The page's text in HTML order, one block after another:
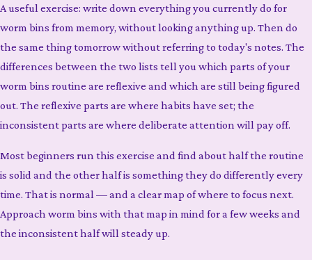
A useful exercise: write down everything you currently do for
worm bins from memory, without looking anything up. Then do
the same thing tomorrow without referring to today's notes. The
differences between the two lists tell you which parts of your
worm bins routine are reflexive and which are still being figured
out. The reflexive parts are where habits have set; the
inconsistent parts are where deliberate attention will pay off.
Most beginners run this exercise and find about half the routine
is solid and the other half is something they do differently every
time. That is normal — and a clear map of where to focus next.
Approach worm bins with that map in mind for a few weeks and
the inconsistent half will steady up.